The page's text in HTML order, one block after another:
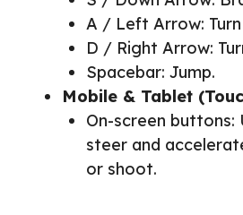
A / Left Arrow:
D / Right Arrow:
Spacebar: Jump.
Mobile & Tablet
On-screen buttons:
steer and
or shoot.